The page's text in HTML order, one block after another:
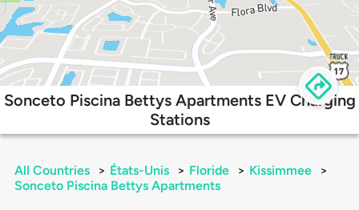
Sonceto Piscina Bettys Apartments EV Charging
Stations
All Countries > États-Unis > Floride > Kissimmee
>
Sonceto Piscina Bettys Apartments